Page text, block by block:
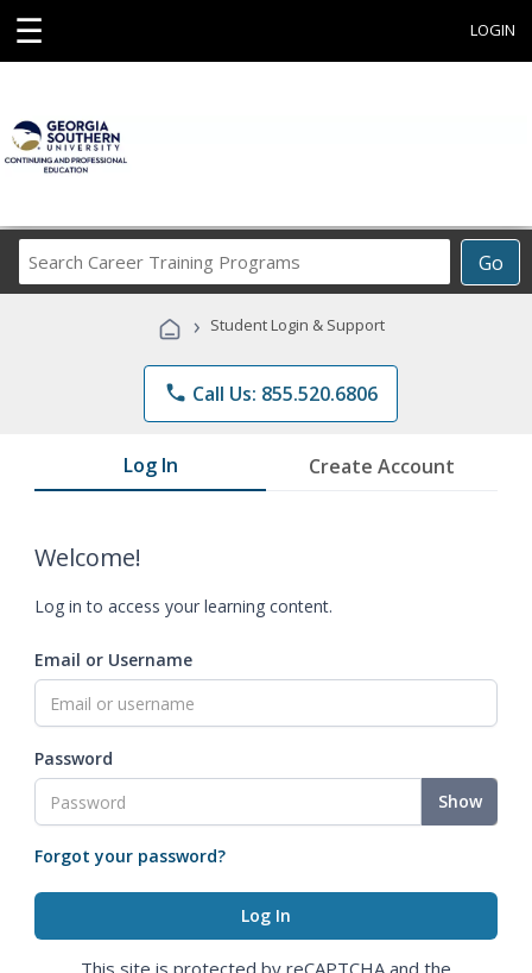
☰ LOGIN
Go
Career
Programs
› Student Login & Support
phone Call Us: 855.520.6806
Log In Create Account
Welcome!
Log in to access your learning content.
Email or Username
Password
Show
Forgot your password?
This site is protected by reCAPTCHA and the